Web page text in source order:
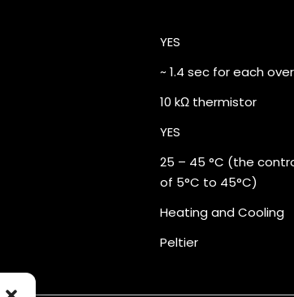
YES
~ 1.4 sec for each
10 kΩ thermistor
YES
25 – 45 °C (the
of 5°C to 45°C)
Heating and Cooling
Peltier